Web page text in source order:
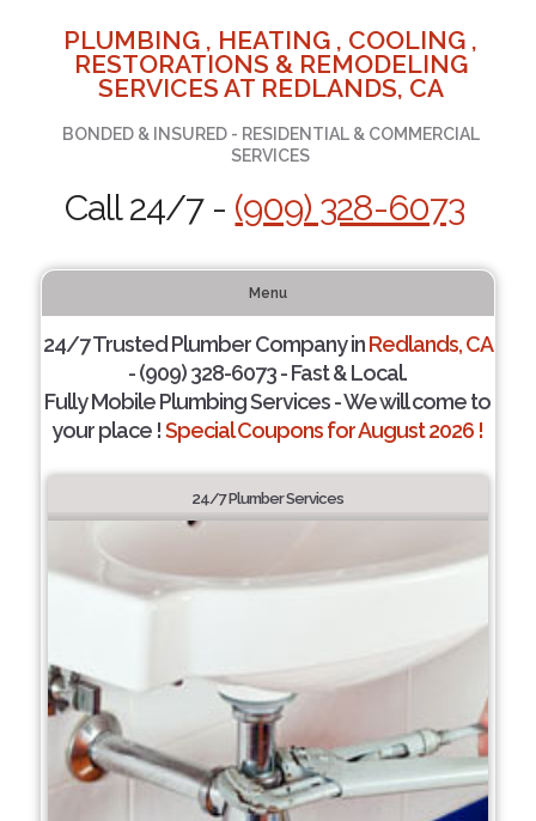
PLUMBING , HEATING , COOLING ,
RESTORATIONS & REMODELING
SERVICES AT REDLANDS, CA
BONDED & INSURED - RESIDENTIAL & COMMERCIAL
SERVICES
Call 24/7 - (909) 328-6073
Menu
24/7 Trusted Plumber Company inRedlands, CA
- (909) 328-6073 - Fast & Local.
Fully Mobile Plumbing Services - We will come to
your place !Special Coupons for August 2026 !
24/7 Plumber Services